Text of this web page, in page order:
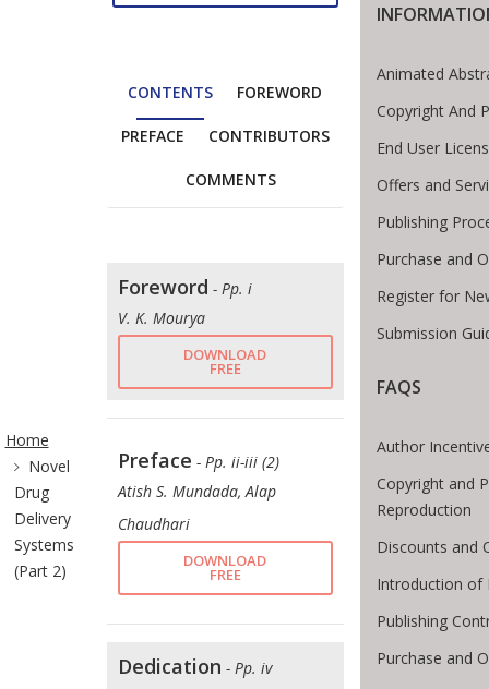
Breadcrumb
Home
Novel
Drug
Delivery
Systems
(Part 2)
CONTENTS FOREWORD
PREFACE CONTRIBUTORS
COMMENTS
Foreword - Pp. i
V. K. Mourya
DOWNLOAD
FREE
Preface - Pp. ii-iii (2)
Atish S. Mundada, Alap
Chaudhari
DOWNLOAD
FREE
Dedication - Pp. iv
Animated
Copyright And
End User
Offers and
Publishing
Purchase and
Register for
Submission
FAQS
Author
Copyright and
Reproduction
Discounts and
Introduction of
Publishing
Purchase and